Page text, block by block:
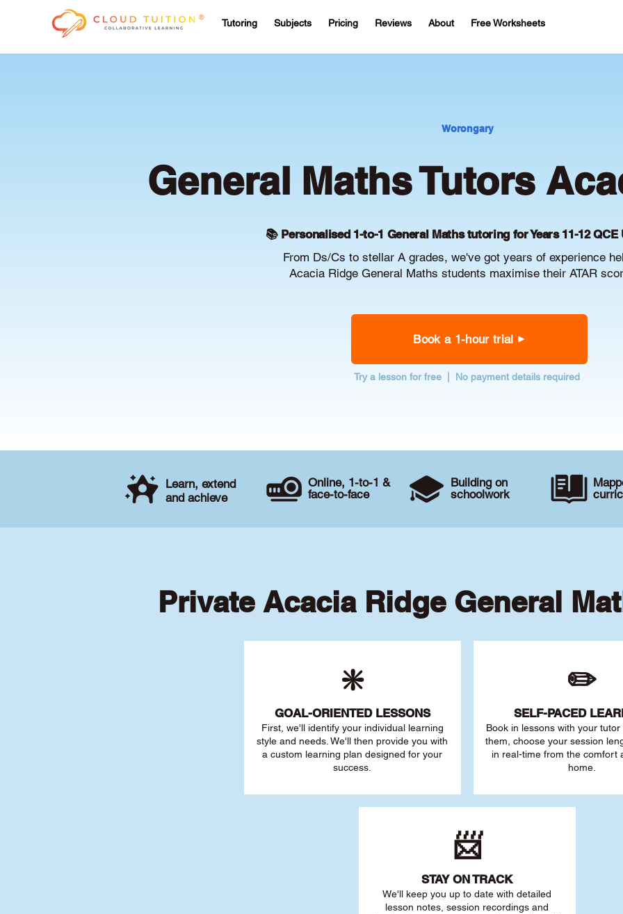
Tutoring Subjects Pricing Reviews About Free Worksheets
Worongary
General Maths Tutors
📚 Personalised 1-to-1 General Maths tutoring for Years 11-12 QCE
From Ds/Cs to stellar A grades, we've got years of experience
Acacia Ridge General Maths students maximise their ATAR
Book a 1-hour trial
Try a lesson for free | No payment details required
Learn, extend
and achieve
Online, 1-to-1 &
face-to-face
Building on
schoolwork
Private Acacia Ridge General
❇️
GOAL-ORIENTED LESSONS
First, we'll identify your individual learning
style and needs. We'll then provide you with
a custom learning plan designed for your
success.
✏️
SELF-PACED L
Book in lessons with your
them, choose your session
in real-time from the comfort
home.
📨
STAY ON TRACK
We'll keep you up to date with detailed
lesson notes, session recordings and